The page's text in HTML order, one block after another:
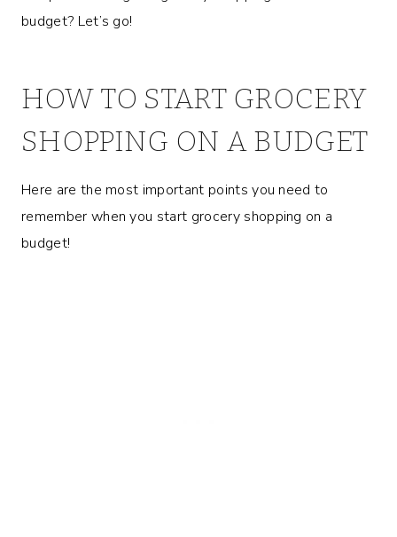
budget? Let’s go!
HOW TO START GROCERY
SHOPPING ON A BUDGET
Here are the most important points you need to
remember when you start grocery shopping on a
budget!